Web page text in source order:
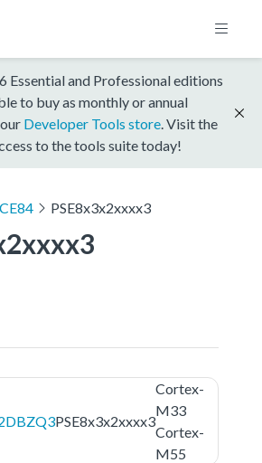
Essential and Professional editions
to buy as monthly or annual
Developer Tools store . Visit the
to the tools suite today!
PSE8x3x2xxxx3
PSE8x3x2xxxx3
Cortex-
M33
Cortex-
M55